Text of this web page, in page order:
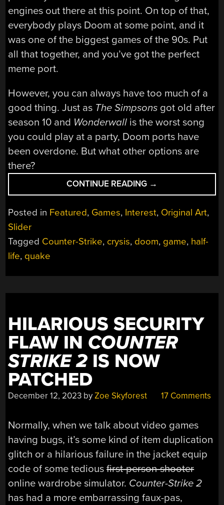
engines out there at this point. On top of that,
everybody plays Doom at some point, and it
was one of the biggest games of the 90s. Put
all that together, and you’ve got the perfect
meme port.
However, you can always have too much of a
good thing. Just as The Simpsons got old after
season 10 and Wonderwall is the worst song
you could play at a party, Doom ports have
been overdone. But what other options are
there?
CONTINUE READING “WHAT
GAME
SHOULD
REPLACE
AS
PORT
OF
→
Posted in Featured, Games, Interest, Original Art,
Slider
Tagged Counter-Strike, crysis, doom, game, half-
life, quake
HILARIOUS SECURITY
FLAW IN COUNTER
STRIKE 2 IS NOW
PATCHED
December 12, 2023 byZoe Skyforest 17 Comments
Normally, when we talk about video games
having bugs, it’s some kind of item duplication
glitch or a hilarious failure in the jacket equip
code of some tediousfirst-person-shooter
online wardrobe simulator. Counter-Strike 2
has had a more embarrassing faux-pas,